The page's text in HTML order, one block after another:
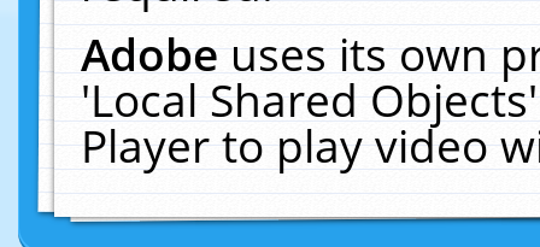
Adobeuses its own
'Local Shared
Player to play video